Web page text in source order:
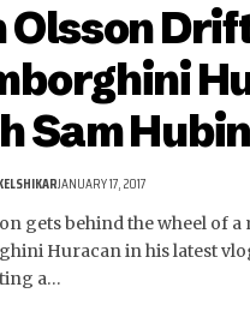
Olsson
Sam
JANUARY 17, 2017
gets behind the wheel of
Huracan in his latest
a…